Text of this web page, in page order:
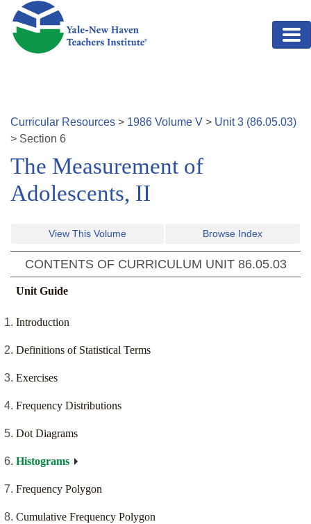
Skip to main content
Curricular Resources > 1986 Volume V > Unit3 (86.05.03)
> Section 6
The Measurement of
Adolescents, II
View This Volume Browse Index
CONTENTS OF CURRICULUM UNIT 86.05.03
Unit Guide
Introduction
Definitions of Statistical Terms
Exercises
Frequency Distributions
Dot Diagrams
Histograms
Frequency Polygon
Cumulative Frequency Polygon